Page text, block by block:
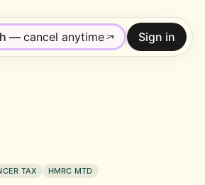
— cancel anytime Sign in
TAX HMRC MTD